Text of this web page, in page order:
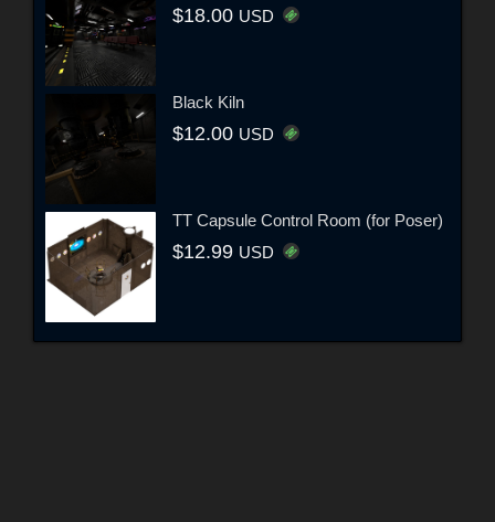
$18.00 USD
Black Kiln
$12.00 USD
TT Capsule Control Room (for Poser)
$12.99 USD